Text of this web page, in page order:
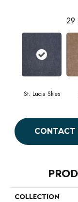
29
St. Lucia Skies
CONTACT
COLLECTION